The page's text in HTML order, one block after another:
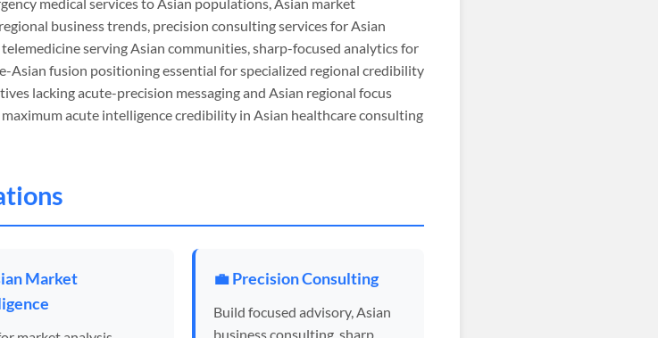
business trends, precision consulting services for Asian
serving Asian communities, sharp-focused analytics for
Asian fusion positioning essential for specialized regional credibility
lacking acute-precision messaging and Asian regional focus
acute intelligence credibility in Asian healthcare consulting
Market
💼 Precision Consulting
Build focused advisory, Asian
business consulting, sharp